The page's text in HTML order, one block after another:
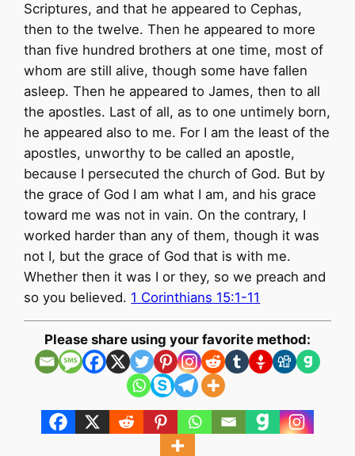
Scriptures, and that he appeared to Cephas,
then to the twelve. Then he appeared to more
than five hundred brothers at one time, most of
whom are still alive, though some have fallen
asleep. Then he appeared to James, then to all
the apostles. Last of all, as to one untimely born,
he appeared also to me. For I am the least of the
apostles, unworthy to be called an apostle,
because I persecuted the church of God. But by
the grace of God I am what I am, and his grace
toward me was not in vain. On the contrary, I
worked harder than any of them, though it was
not I, but the grace of God that is with me.
Whether then it was I or they, so we preach and
so you believed. 1 Corinthians 15:1-11
Please share using your favorite method: